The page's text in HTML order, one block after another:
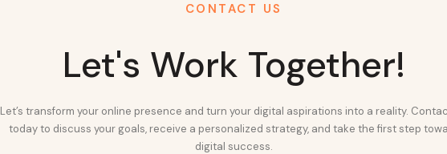
CONTACT US
Let's Work Together!
Let’s transform your online presence and turn your digital aspirations into a reality.
today to discuss your goals, receive a personalized strategy, and take the first step
digital success.